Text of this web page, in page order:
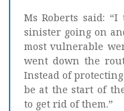
Ms Roberts said:
sinister going on
most vulnerable
went down the
Instead of
be at the start of
to get rid of them.”